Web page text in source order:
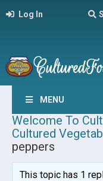
Log In
MENU
Welcome To
Cultured
peppers
This topic has 1